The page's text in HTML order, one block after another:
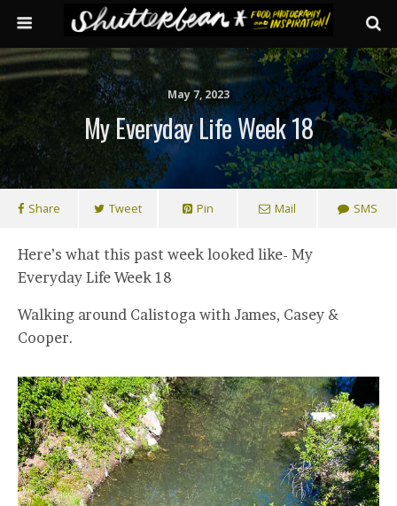
May 7, 2023
My Everyday Life Week 18
Share Tweet Pin Mail SMS
Here’s what this past week looked like- My
Everyday Life Week 18
Walking around Calistoga with James, Casey &
Cooper.